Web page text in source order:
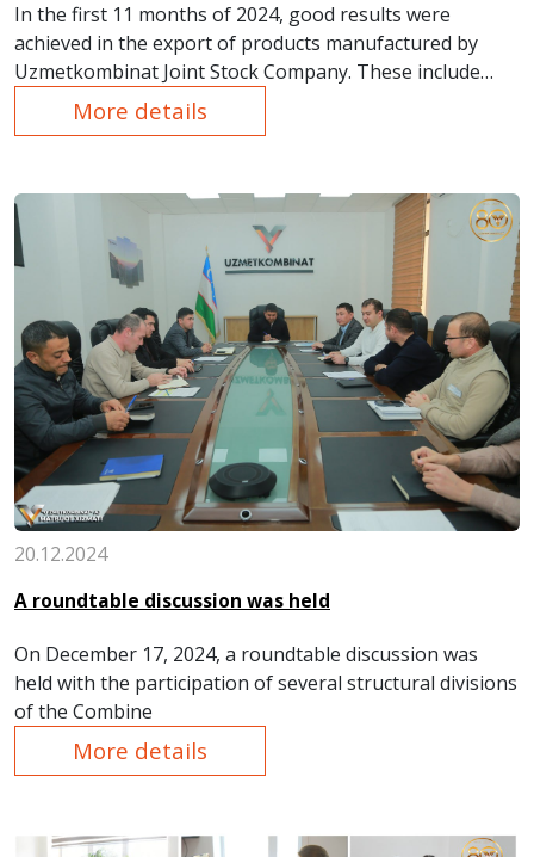
In the first 11 months of 2024, good results were
achieved in the export of products manufactured by
Uzmetkombinat Joint Stock Company. These include
products such as rolled steel, steel balls, copper and
copper alloy products, thermal insulation materials,
More details
20.12.2024
A roundtable discussion was held
On December 17, 2024, a roundtable discussion was
held with the participation of several structural divisions
of the Combine
More details